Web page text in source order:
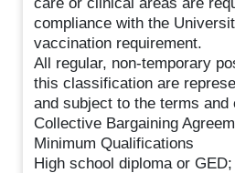
compliance with the
vaccination requirement.
All regular, non-temporary
this classification are
and subject to the terms and
Collective Bargaining
Minimum Qualifications
High school diploma or